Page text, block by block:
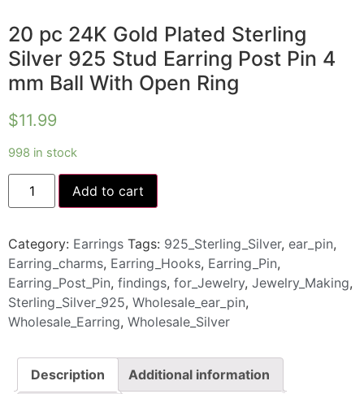
20 pc 24K Gold Plated Sterling
Silver 925 Stud Earring Post Pin 4
mm Ball With Open Ring
$11.99
998 in stock
Add to cart
Category: Earrings Tags: 925_Sterling_Silver, ear_pin,
Earring_charms, Earring_Hooks, Earring_Pin,
Earring_Post_Pin, findings, for_Jewelry, Jewelry_Making,
Sterling_Silver_925, Wholesale_ear_pin,
Wholesale_Earring, Wholesale_Silver
Description Additional information